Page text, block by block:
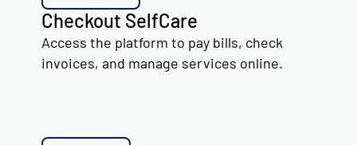
Checkout SelfCare
Access the platform to pay bills, check
invoices, and manage services online.